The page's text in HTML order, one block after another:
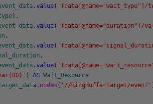
.value(
] ,
.value( '(data[@name="duration"]/
,
.value(
,
.value(
) AS Wait_Resource
. nodes ( '//RingBufferTarget/event'